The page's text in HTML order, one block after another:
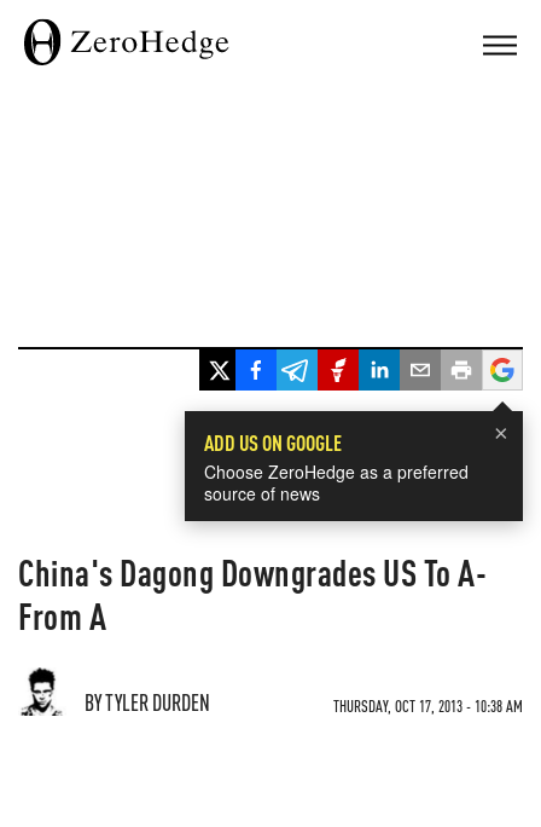
×
ADD US ON GOOGLE
Choose ZeroHedge as a preferred
source of news
China's Dagong Downgrades US To A-
From A
BY TYLER DURDEN THURSDAY, OCT 17, 2013 - 10:38 AM